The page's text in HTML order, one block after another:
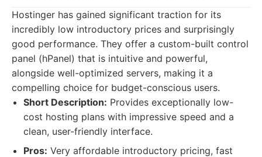
Hostinger has gained significant traction for its
incredibly low introductory prices and surprisingly
good performance. They offer a custom-built control
panel (hPanel) that is intuitive and powerful,
alongside well-optimized servers, making it a
compelling choice for budget-conscious users.
Short Description: Provides exceptionally low-
cost hosting plans with impressive speed and a
clean, user-friendly interface.
Pros: Very affordable introductory pricing, fast